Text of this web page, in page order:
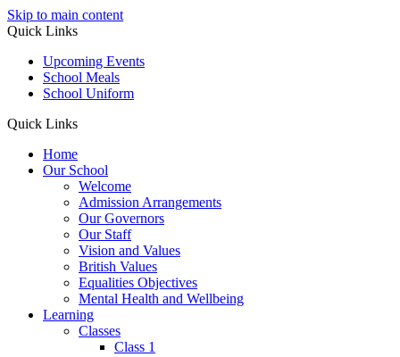
Skip to main content
Quick Links
Upcoming Events
School Meals
School Uniform
Quick Links
Home
Our School
Welcome
Admission Arrangements
Our Governors
Our Staff
Vision and Values
British Values
Equalities Objectives
Mental Health and Wellbeing
Learning
Classes
Class 1